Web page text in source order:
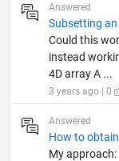
Answered
Subsetting
Could this
instead
4D array A ...
3 years ago | 0
Answered
How to
My approach: